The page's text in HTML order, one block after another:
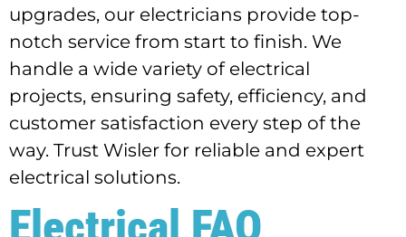
upgrades, our electricians provide top-
notch service from start to finish. We
handle a wide variety of electrical
projects, ensuring safety, efficiency, and
customer satisfaction every step of the
way. Trust Wisler for reliable and expert
electrical solutions.